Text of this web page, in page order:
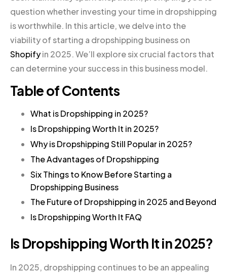
question whether investing your time in dropshipping
is worthwhile. In this article, we delve into the
viability of starting a dropshipping business on
Shopifyin 2025. We’ll explore six crucial factors that
can determine your success in this business model.
Table of Contents
What is Dropshipping in 2025?
Is Dropshipping Worth It in 2025?
Why is Dropshipping Still Popular in 2025?
The Advantages of Dropshipping
Six Things to Know Before Starting a
Dropshipping Business
The Future of Dropshipping in 2025 and Beyond
Is Dropshipping Worth It FAQ
Is Dropshipping Worth It in 2025?
In 2025, dropshipping continues to be an appealing